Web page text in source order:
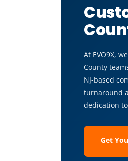
At EVO9X,
County
NJ-based
turnaround
dedication
Get